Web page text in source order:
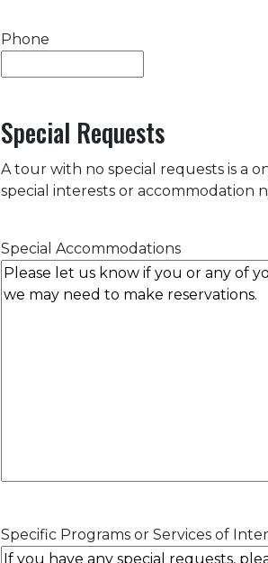
Phone
Special Requests
A tour with no special requests is a
special interests or accommodation
Special Accommodations
Specific Programs or Services of